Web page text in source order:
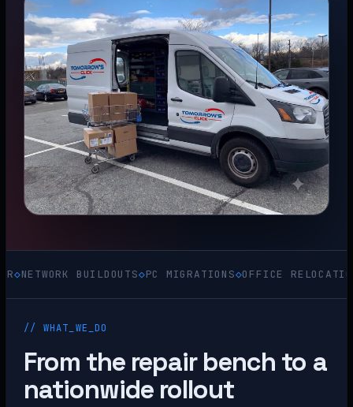
BUILDOUTS◇PC MIGRATIONS◇OFFICE RELOCATIONS◇
// WHAT_WE_DO
From the repair bench to a
nationwide rollout